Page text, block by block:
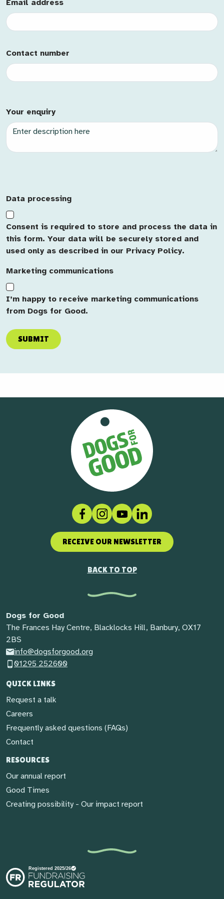
Email address
Mobile
Contact number
Description
Your enquiry
Data processing
Consent is required to store and process the data in
this form. Your data will be securely stored and
used only as described in our Privacy Policy.
Marketing communications
I’m happy to receive marketing communications
from Dogs for Good.
SUBMIT
FacebookInstagramSocial linkLinkedIn
RECEIVE OUR NEWSLETTER
BACK TO TOP
Dogs for Good
The Frances Hay Centre, Blacklocks Hill, Banbury, OX17
2BS
info@dogsforgood.org
01295 252600
QUICK LINKS
Request a talk
Careers
Frequently asked questions (FAQs)
Contact
RESOURCES
Our annual report
Good Times
Creating possibility - Our impact report